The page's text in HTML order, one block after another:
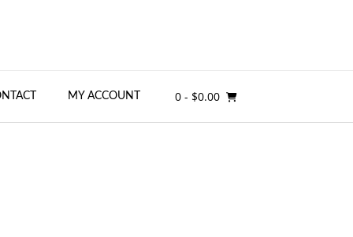
MY ACCOUNT 0 - $0.00